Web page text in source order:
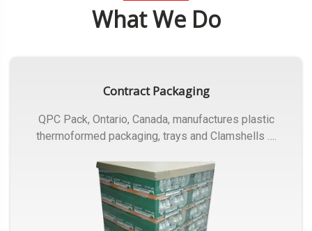
What We Do
Contract Packaging
QPC Pack, Ontario, Canada, manufactures plastic
thermoformed packaging, trays and Clamshells ….